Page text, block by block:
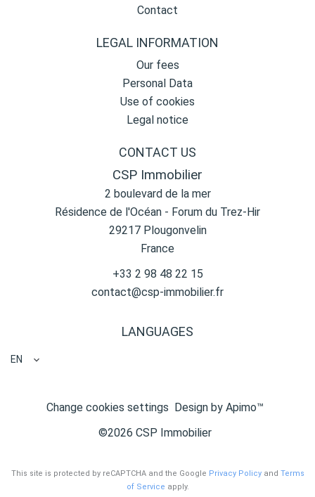
Contact
LEGAL INFORMATION
Our fees
Personal Data
Use of cookies
Legal notice
CONTACT US
CSP Immobilier
2 boulevard de la mer
Résidence de l'Océan - Forum du Trez-Hir
29217Plougonvelin
France
+33 2 98 48 22 15
contact@csp-immobilier.fr
LANGUAGES
EN
Change cookies settings Design by Apimo™
©2026 CSP Immobilier
This site is protected by reCAPTCHA and the Google Privacy Policyand Terms
of Service apply.